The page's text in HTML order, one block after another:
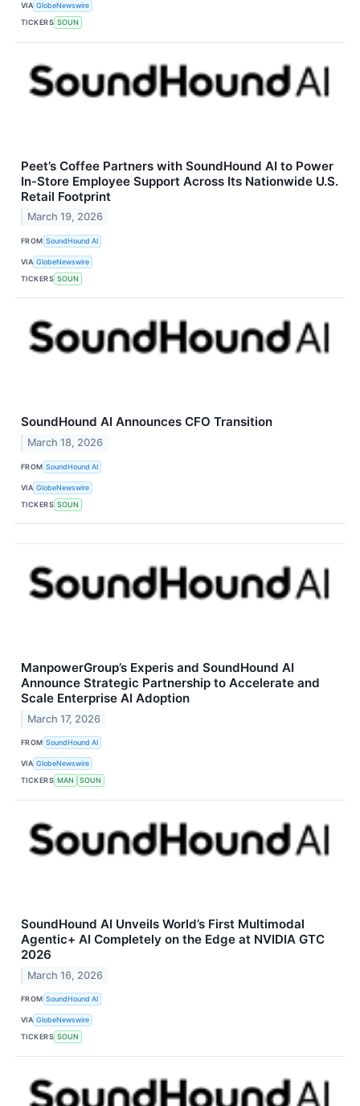
VIA GlobeNewswire
TICKERS SOUN
Peet’s Coffee Partners with SoundHound AI to Power
In-Store Employee Support Across Its Nationwide U.S.
Retail Footprint
March 19, 2026
FROM SoundHound AI
VIA GlobeNewswire
TICKERS SOUN
SoundHound AI Announces CFO Transition
March 18, 2026
FROM SoundHound AI
VIA GlobeNewswire
TICKERS SOUN
ManpowerGroup’s Experis and SoundHound AI
Announce Strategic Partnership to Accelerate and
Scale Enterprise AI Adoption
March 17, 2026
FROM SoundHound AI
VIA GlobeNewswire
TICKERS MAN SOUN
SoundHound AI Unveils World’s First Multimodal
Agentic+ AI Completely on the Edge at NVIDIA GTC
2026
March 16, 2026
FROM SoundHound AI
VIA GlobeNewswire
TICKERS SOUN